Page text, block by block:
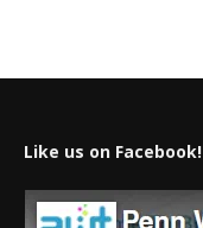
Like us on Facebook!